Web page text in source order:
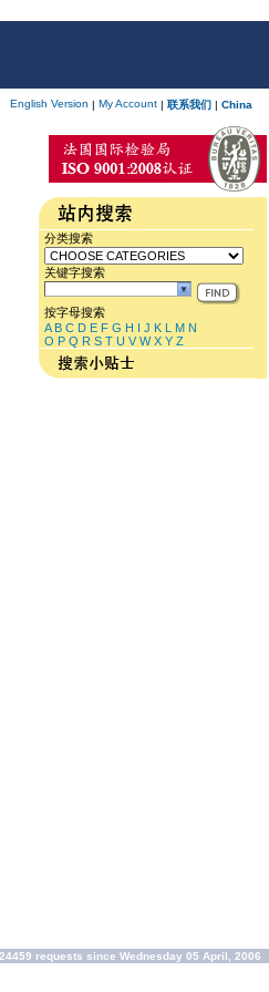
English Version | My Account | 联系我们 | China
分类搜索
关键字搜索
按字母搜索
A B C D E F G H I J K L M N
O P Q R S T U V W X Y Z
requests since Wednesday 05 April, 2006